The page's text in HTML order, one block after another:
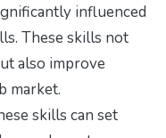
influenced
These skills not
also improve
market.
skills can set